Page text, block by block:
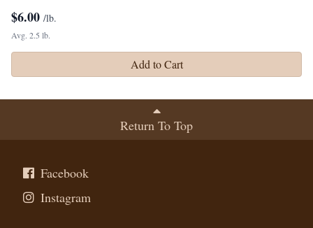
$6.00 /lb.
Avg. 2.5 lb.
Add to Cart
Return To Top
Facebook
Instagram